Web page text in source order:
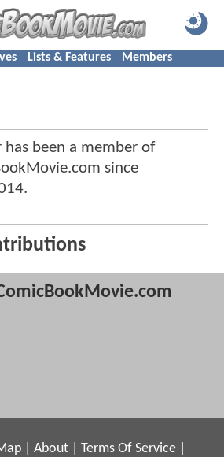
Lists & Features Members
has been a member of
since
.
About Terms Of Service